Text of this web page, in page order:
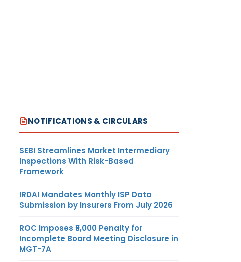
NOTIFICATIONS & CIRCULARS
SEBI Streamlines Market Intermediary
Inspections With Risk-Based
Framework
IRDAI Mandates Monthly ISP Data
Submission by Insurers From July 2026
ROC Imposes ₹5,000 Penalty for
Incomplete Board Meeting Disclosure in
MGT-7A